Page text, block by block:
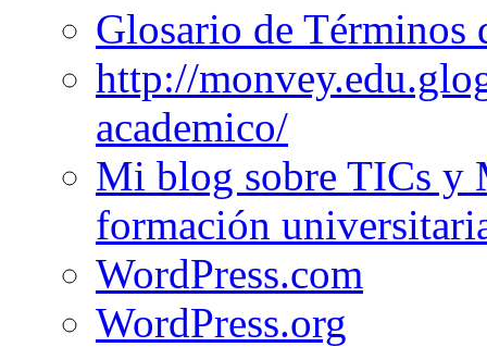
Glosario de Términos
http://
academico/
Mi blog sobre TICs y
formación
WordPress.com
WordPress.org